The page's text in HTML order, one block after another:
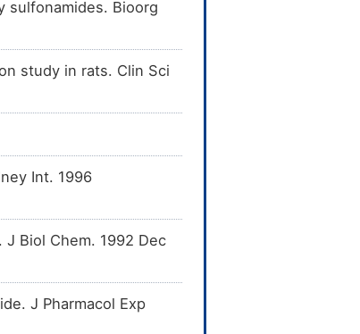
sulfonamides. Bioorg
study in rats. Clin Sci
Int. 1996
Biol Chem. 1992 Dec
J Pharmacol Exp